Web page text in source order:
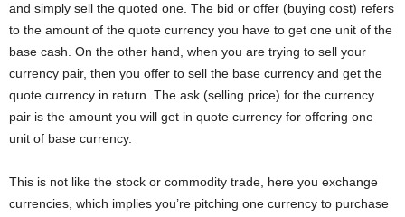
and simply sell the quoted one. The bid or offer (buying cost) refers
to the amount of the quote currency you have to get one unit of the
base cash. On the other hand, when you are trying to sell your
currency pair, then you offer to sell the base currency and get the
quote currency in return. The ask (selling price) for the currency
pair is the amount you will get in quote currency for offering one
unit of base currency.
This is not like the stock or commodity trade, here you exchange
currencies, which implies you’re pitching one currency to purchase